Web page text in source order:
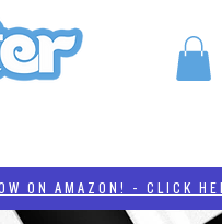
ON AMAZON! - CLICK